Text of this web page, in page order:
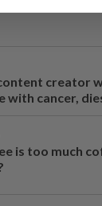
creator
with cancer,
is too much